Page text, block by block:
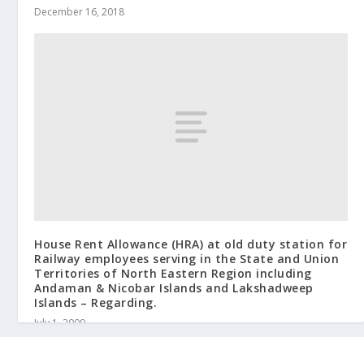
December 16, 2018
House Rent Allowance (HRA) at old duty station for
Railway employees serving in the State and Union
Territories of North Eastern Region including
Andaman & Nicobar Islands and Lakshadweep
Islands – Regarding.
July 1, 2009